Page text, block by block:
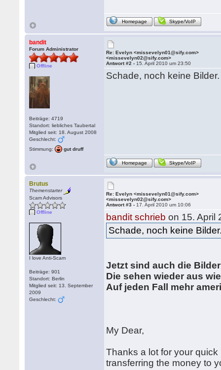
Homepage Skype/VoIP
bandit
Forum Administrator
Offline
Beiträge: 4719
Standort: liebliches Taubertal
Mitglied seit: 18. August 2008
Geschlecht:
Stimmung:
gut druff
Re: Evelyn <missevelyn01@sify.com>
<missevelyn02@sify.com>
Antwort #2 - 15. April 2010 um 23:50
Schade, noch keine
Homepage Skype/VoIP
Brutus
Themenstarter
Scam Advisors
Offline
I love Anti-Scam
Beiträge: 901
Standort: Berlin
Mitglied seit: 13. September
2009
Geschlecht:
Re: Evelyn <missevelyn01@sify.com>
<missevelyn02@sify.com>
Antwort #3 - 17. April 2010 um 10:06
bandit schrieb on 15. April
Schade, noch keine
Jetzt sind auch die
Die sehen wieder aus
Auf jeden Fall mehr
My Dear,
Thanks a lot for your
transferring the money to